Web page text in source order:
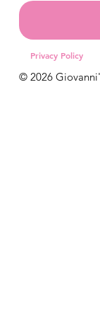
Privacy Policy
© 2026